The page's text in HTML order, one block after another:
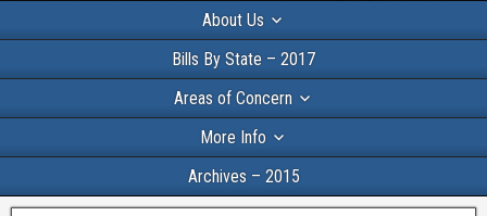
About Us
Bills By State – 2017
Areas of Concern
More Info
Archives – 2015